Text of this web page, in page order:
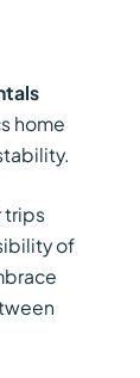
home
trips
of